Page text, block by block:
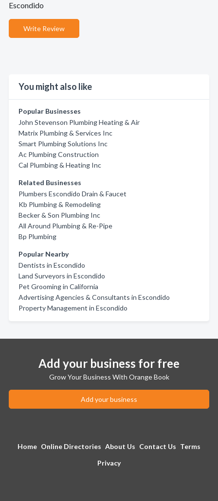
Escondido
Write Review
You might also like
Popular Businesses
John Stevenson Plumbing Heating & Air
Matrix Plumbing & Services Inc
Smart Plumbing Solutions Inc
Ac Plumbing Construction
Cal Plumbing & Heating Inc
Related Businesses
Plumbers Escondido Drain & Faucet
Kb Plumbing & Remodeling
Becker & Son Plumbing Inc
All Around Plumbing & Re-Pipe
Bp Plumbing
Popular Nearby
Dentists in Escondido
Land Surveyors in Escondido
Pet Grooming in California
Advertising Agencies & Consultants in Escondido
Property Management in Escondido
Add your business for free
Grow Your Business With Orange Book
Add your business
Home Online Directories About Us Contact Us Terms
Privacy